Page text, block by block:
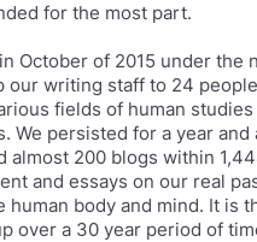
for the most part.
October of 2015 under the
our writing staff to 24
fields of human
We persisted for a year and
almost 200 blogs within
and essays on our real
human body and mind. It is
over a 30 year period of